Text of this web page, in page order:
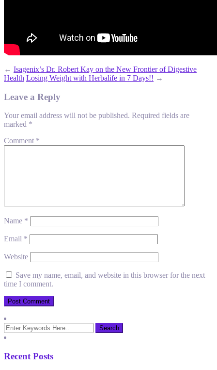
← Isagenix’s Dr. Robert Kay on the New Frontier of Digestive
Health Losing Weight with Herbalife in 7 Days!! →
Leave a Reply
Your email address will not be published. Required fields are
marked *
Comment *
Name *
Email *
Website
Save my name, email, and website in this browser for the next
time I comment.
Recent Posts